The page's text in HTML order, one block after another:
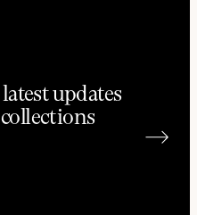
updates